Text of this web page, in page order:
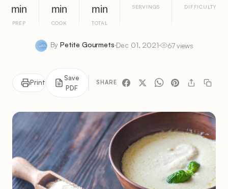
min
PREP
min
COOK
min
TOTAL
SERVINGS DIFFICULTY
ByPetite Gourmets Dec 01, 2021 67 views
Print
Save
PDF
SHARE